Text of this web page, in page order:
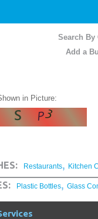
Search By
Add a
in Picture:
Restaurants, Kitchen
Plastic Bottles, Glass